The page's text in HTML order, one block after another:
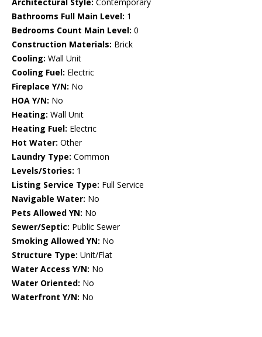
Architectural Style: Contemporary
Bathrooms Full Main Level: 1
Bedrooms Count Main Level: 0
Construction Materials: Brick
Cooling: Wall Unit
Cooling Fuel: Electric
Fireplace Y/N: No
HOA Y/N: No
Heating: Wall Unit
Heating Fuel: Electric
Hot Water: Other
Laundry Type: Common
Levels/Stories: 1
Listing Service Type: Full Service
Navigable Water: No
Pets Allowed YN: No
Sewer/Septic: Public Sewer
Smoking Allowed YN: No
Structure Type: Unit/Flat
Water Access Y/N: No
Water Oriented: No
Waterfront Y/N: No